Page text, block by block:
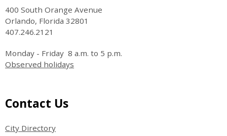
400 South Orange Avenue
Orlando, Florida 32801
407.246.2121
Monday - Friday 8 a.m. to 5 p.m.
Observed holidays
Site Footer
Contact Us
City Directory